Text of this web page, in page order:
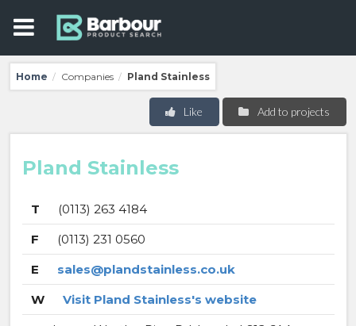
Home / Companies / Pland Stainless
Add to projects
Like
Pland Stainless
T
(0113) 263 4184
F
(0113) 231 0560
E
sales@plandstainless.co.uk
W
Visit Pland Stainless's website